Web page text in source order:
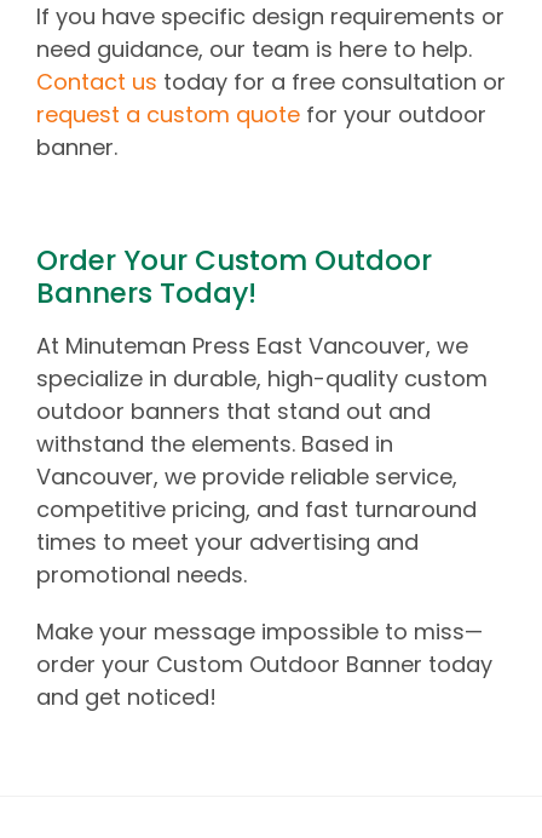
If you have specific design requirements or
need guidance, our team is here to help.
Contact us today for a free consultation or
request a custom quote for your outdoor
banner.
Order Your Custom Outdoor
Banners Today!
At Minuteman Press East Vancouver, we
specialize in durable, high-quality custom
outdoor banners that stand out and
withstand the elements. Based in
Vancouver, we provide reliable service,
competitive pricing, and fast turnaround
times to meet your advertising and
promotional needs.
Make your message impossible to miss—
order your Custom Outdoor Banner today
and get noticed!